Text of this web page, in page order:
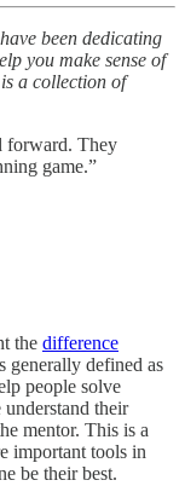
been dedicating
you make sense of
a collection of
forward. They
game.”
the difference
generally defined as
people solve
their
mentor. This is a
important tools in
be their best.